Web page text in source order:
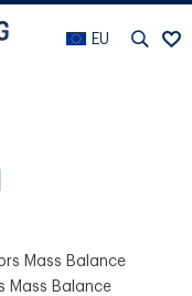
EU
Mass Balance
Mass Balance